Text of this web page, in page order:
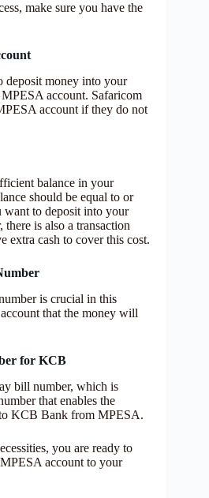
make sure you have the
deposit money into your
account. Safaricom
account if they do not
balance in your
should be equal to or
want to deposit into your
is also a transaction
extra cash to cover this cost.
is crucial in this
that the money will
for KCB
bill number, which is
that enables the
KCB Bank from MPESA.
you are ready to
account to your